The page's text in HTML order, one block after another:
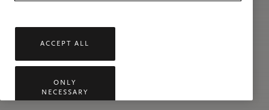
ACCEPT ALL
ONLY
NECESSARY